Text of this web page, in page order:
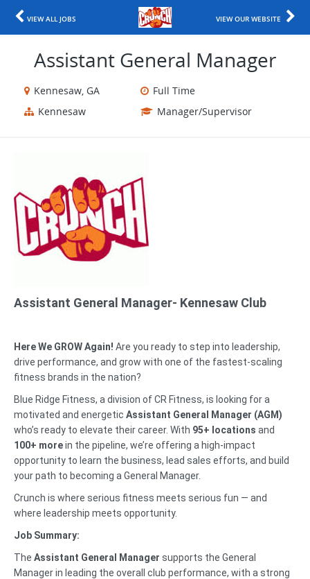
VIEW ALL JOBS VIEW OUR WEBSITE
Assistant General Manager
Kennesaw, GA
Full Time
Kennesaw
Manager/Supervisor
Assistant General Manager- Kennesaw Club
Here We GROW Again! Are you ready to step into leadership,
drive performance, and grow with one of the fastest-scaling
fitness brands in the nation?
Blue Ridge Fitness, a division of CR Fitness, is looking for a
motivated and energetic Assistant General Manager (AGM)
who’s ready to elevate their career. With 95+ locations and
100+ morein the pipeline, we’re offering a high-impact
opportunity to learn the business, lead sales efforts, and build
your path to becoming a General Manager.
Crunch is where serious fitness meets serious fun — and
where leadership meets opportunity.
Job Summary:
The Assistant General Manager supports the General
Manager in leading the overall club performance, with a strong